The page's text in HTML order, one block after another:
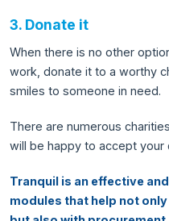
3. Donate it
When there is no other
work, donate it to a worthy
smiles to someone in need.
There are numerous
will be happy to accept your
Tranquil is an effective
modules that help not